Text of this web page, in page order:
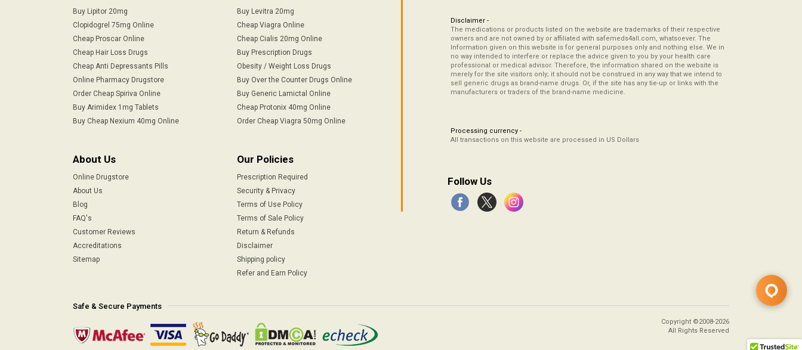
Buy Lipitor 20mg
Buy Levitra 20mg
Clopidogrel 75mg Online
Cheap Viagra Online
Cheap Proscar Online
Cheap Cialis 20mg Online
Cheap Hair Loss Drugs
Buy Prescription Drugs
Cheap Anti Depressants Pills
Obesity / Weight Loss Drugs
Online Pharmacy Drugstore
Buy Over the Counter Drugs Online
Order Cheap Spiriva Online
Buy Generic Lamictal Online
Buy Arimidex 1mg Tablets
Cheap Protonix 40mg Online
Buy Cheap Nexium 40mg Online
Order Cheap Viagra 50mg Online
About Us
Online Drugstore
About Us
Blog
FAQ's
Customer Reviews
Accreditations
Sitemap
Our Policies
Prescription Required
Security & Privacy
Terms of Use Policy
Terms of Sale Policy
Return & Refunds
Disclaimer
Shipping policy
Refer and Earn Policy
Disclaimer -
The medications or products listed on the website are trademarks of their respective
owners and are not owned by or affiliated with safemeds4all.com, whatsoever. The
Information given on this website is for general purposes only and nothing else. We in
no way intended to interfere or replace the advice given to you by your health care
professional or medical advisor. Therefore, the information shared on the website is
merely for the site visitors only; it should not be construed in any way that we intend to
sell generic drugs as brand-name drugs. Or, if the site has any tie-up or links with the
manufacturers or traders of the brand-name medicine.
Processing currency -
All transactions on this website are processed in US Dollars
Follow Us
Safe & Secure Payments
Copyright ©2008-2026
All Rights Reserved